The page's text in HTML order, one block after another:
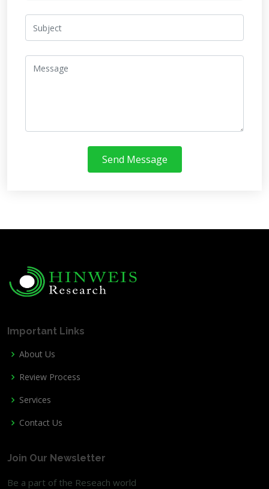
Send Message
Important Links
About Us
Review Process
Services
Contact Us
Join Our Newsletter
Be a part of the Reseach world